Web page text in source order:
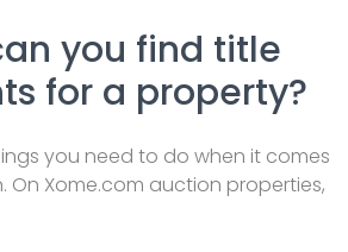
you find title
for a property?
you need to do when it comes
. On Xome.com auction properties,